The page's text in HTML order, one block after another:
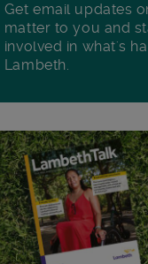
Get email updates
matter to you and
involved in what's
Lambeth.